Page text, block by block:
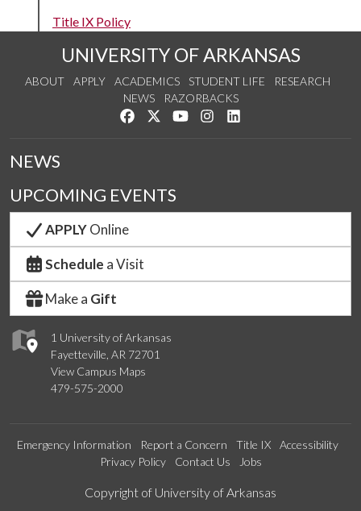
Title IX Policy
UNIVERSITY OF ARKANSAS
ABOUT APPLY ACADEMICS STUDENT LIFE
RESEARCH
NEWS
RAZORBACKS
Like us on Facebook
Follow us on Twitter
Watch us on YouTube
See us on Instagram
1 University of Arkansas
Fayetteville, AR 72701
View Campus Maps
479-575-2000
NEWS
UPCOMING EVENTS
APPLYOnline
Schedule a Visit
Make a Gift
Emergency Information Report a Concern Title IX
Accessibility
Privacy Policy
Contact Us Jobs
Edit webpage
Copyright of University of Arkansas